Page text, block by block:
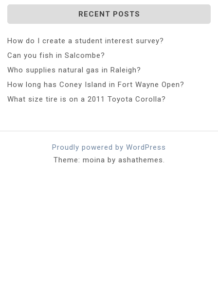
RECENT POSTS
How do I create a student interest survey?
Can you fish in Salcombe?
Who supplies natural gas in Raleigh?
How long has Coney Island in Fort Wayne Open?
What size tire is on a 2011 Toyota Corolla?
Proudly powered by WordPress
Theme: moina by ashathemes.